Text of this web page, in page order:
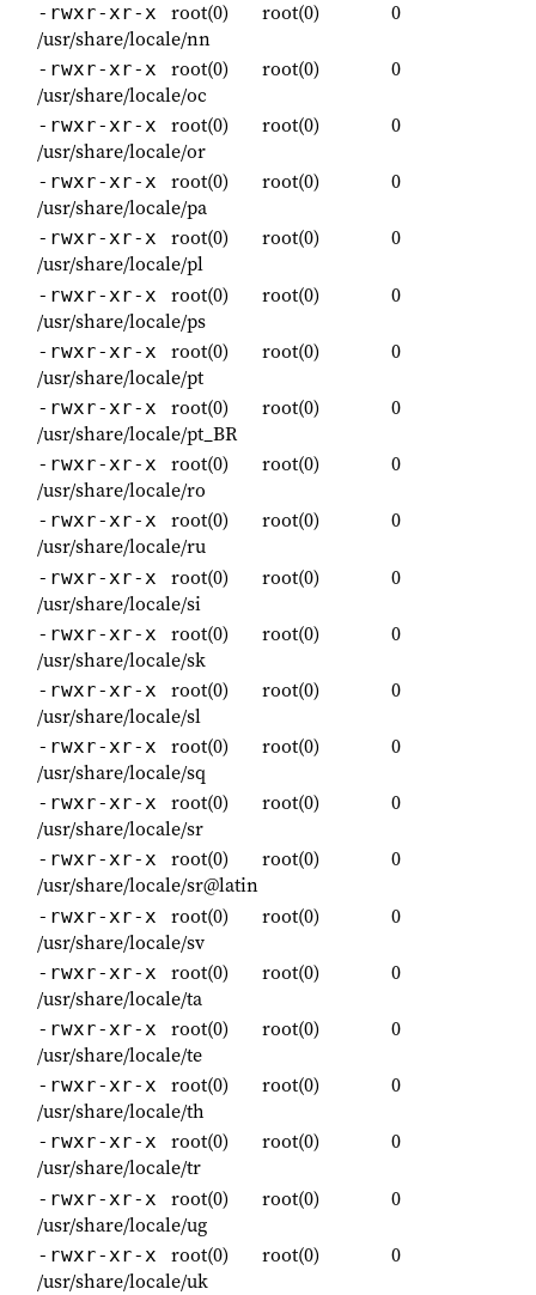
-rwxr-xr-x root(0) root(0)
0
/usr/share/locale/nn
-rwxr-xr-x root(0) root(0)
0
/usr/share/locale/oc
-rwxr-xr-x root(0) root(0)
0
/usr/share/locale/or
-rwxr-xr-x root(0) root(0)
0
/usr/share/locale/pa
-rwxr-xr-x root(0) root(0)
0
/usr/share/locale/pl
-rwxr-xr-x root(0) root(0)
0
/usr/share/locale/ps
-rwxr-xr-x root(0) root(0)
0
/usr/share/locale/pt
-rwxr-xr-x root(0) root(0)
0
/usr/share/locale/pt_BR
-rwxr-xr-x root(0) root(0)
0
/usr/share/locale/ro
-rwxr-xr-x root(0) root(0)
0
/usr/share/locale/ru
-rwxr-xr-x root(0) root(0)
0
/usr/share/locale/si
-rwxr-xr-x root(0) root(0)
0
/usr/share/locale/sk
-rwxr-xr-x root(0) root(0)
0
/usr/share/locale/sl
-rwxr-xr-x root(0) root(0)
0
/usr/share/locale/sq
-rwxr-xr-x root(0) root(0)
0
/usr/share/locale/sr
-rwxr-xr-x root(0) root(0)
0
/usr/share/locale/sr@latin
-rwxr-xr-x root(0) root(0)
0
/usr/share/locale/sv
-rwxr-xr-x root(0) root(0)
0
/usr/share/locale/ta
-rwxr-xr-x root(0) root(0)
0
/usr/share/locale/te
-rwxr-xr-x root(0) root(0)
0
/usr/share/locale/th
-rwxr-xr-x root(0) root(0)
0
/usr/share/locale/tr
-rwxr-xr-x root(0) root(0)
0
/usr/share/locale/ug
-rwxr-xr-x root(0) root(0)
0
/usr/share/locale/uk